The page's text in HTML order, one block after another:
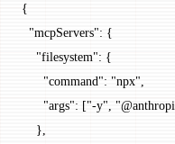
{
  "mcpServers"
: {
    "filesystem"
: {
      "command"
: "npx",
      "args"
: ["-y",
    },